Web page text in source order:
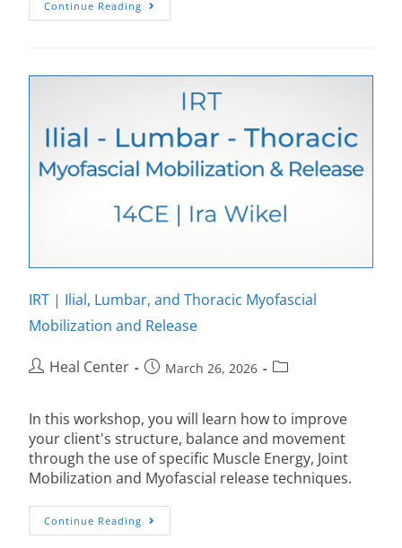
Continue Reading
IRT | Ilial, Lumbar, and Thoracic Myofascial
Mobilization and Release
Heal Center March 26, 2026
In this workshop, you will learn how to improve
your client's structure, balance and movement
through the use of specific Muscle Energy, Joint
Mobilization and Myofascial release techniques.
Continue Reading